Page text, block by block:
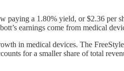
a 1.80% yield, or $2.36 per
earnings come from medical
in medical devices. The
for a smaller share of total